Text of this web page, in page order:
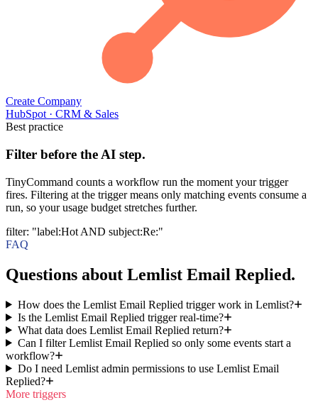
Create Company
HubSpot · CRM & Sales
Best practice
Filter before the AI step.
TinyCommand counts a workflow run the moment your trigger
fires. Filtering at the trigger means only matching events consume a
run, so your usage budget stretches further.
filter: "label:Hot AND subject:Re:"
FAQ
Questions about Lemlist Email Replied.
How does the Lemlist Email Replied trigger work in Lemlist?
Is the Lemlist Email Replied trigger real-time?
What data does Lemlist Email Replied return?
Can I filter Lemlist Email Replied so only some events start a
workflow?
Do I need Lemlist admin permissions to use Lemlist Email
Replied?
More triggers